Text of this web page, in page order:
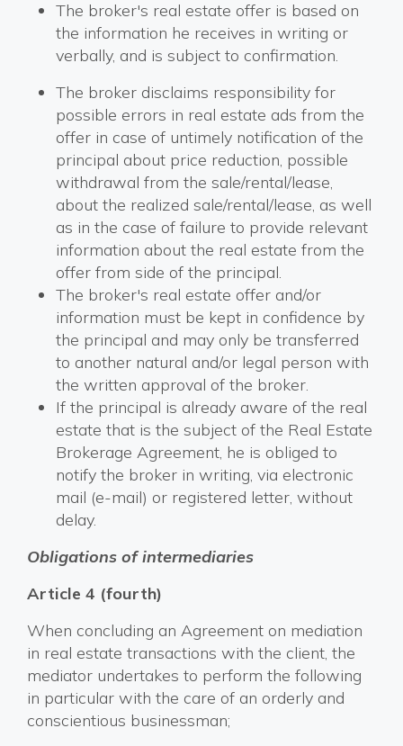
The broker's real estate offer is based on
the information he receives in writing or
verbally, and is subject to confirmation.
The broker disclaims responsibility for
possible errors in real estate ads from the
offer in case of untimely notification of the
principal about price reduction, possible
withdrawal from the sale/rental/lease,
about the realized sale/rental/lease, as well
as in the case of failure to provide relevant
information about the real estate from the
offer from side of the principal.
The broker's real estate offer and/or
information must be kept in confidence by
the principal and may only be transferred
to another natural and/or legal person with
the written approval of the broker.
If the principal is already aware of the real
estate that is the subject of the Real Estate
Brokerage Agreement, he is obliged to
notify the broker in writing, via electronic
mail (e-mail) or registered letter, without
delay.
Obligations of intermediaries
Article 4 (fourth)
When concluding an Agreement on mediation
in real estate transactions with the client, the
mediator undertakes to perform the following
in particular with the care of an orderly and
conscientious businessman;